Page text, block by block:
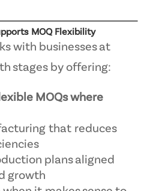
MOQ Flexibility
with businesses at
stages by offering:
MOQs where
that reduces
plans aligned
growth